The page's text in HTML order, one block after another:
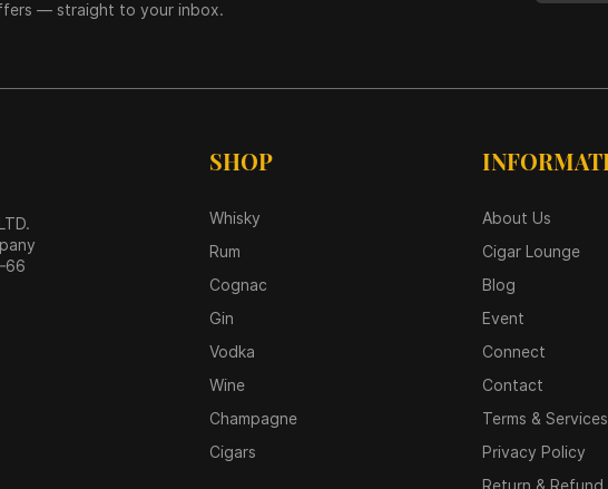
— straight to your inbox.
SHOP
Whisky
Rum
Cognac
Gin
Vodka
Wine
Champagne
Cigars
About Us
Cigar Lounge
Blog
Event
Connect
Contact
Terms & Services
Privacy Policy